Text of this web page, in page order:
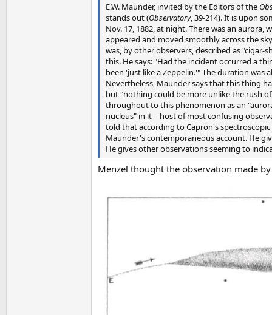
E.W. Maunder, invited by the Editors of the
stands out (Observatory, 39-214). It is upon
Nov. 17, 1882, at night. There was an
appeared and moved smoothly across the
was, by other observers, described as
this. He says: "Had the incident occurred a
been 'just like a Zeppelin.'" The duration
Nevertheless, Maunder says that this thing
but "nothing could be more unlike the rush
throughout to this phenomenon as an
nucleus" in it—host of most confusing
told that according to Capron's
Maunder's contemporaneous account. He
He gives other observations seeming to
Menzel thought the observation made